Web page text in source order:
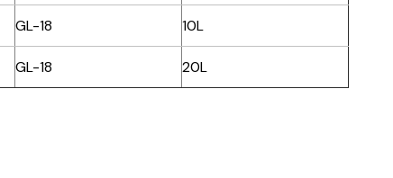
GL-18 10L
GL-18 20L